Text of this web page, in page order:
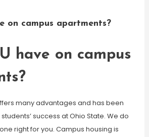
on campus apartments?
have on campus
many advantages and has been
success at Ohio State. We do
right for you. Campus housing is